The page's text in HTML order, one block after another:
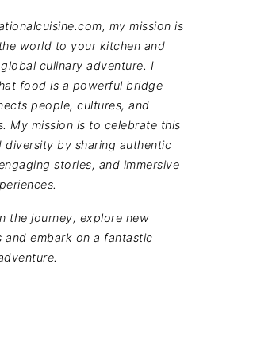
my mission is
world to your kitchen and
culinary adventure. I
food is a powerful bridge
people, cultures, and
My mission is to celebrate this
diversity by sharing authentic
stories, and immersive
the journey, explore new
and embark on a fantastic